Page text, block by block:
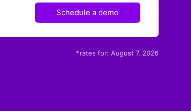
Schedule a demo
*rates for: August 7, 2026